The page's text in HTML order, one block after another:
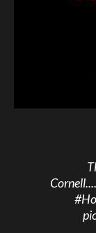
Cornell....